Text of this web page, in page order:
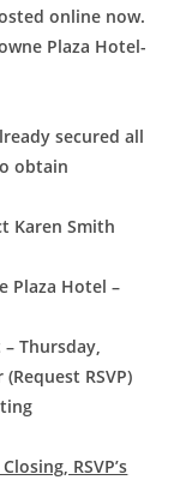
online now.
Plaza Hotel-
secured all
obtain
Karen Smith
Plaza Hotel –
– Thursday,
RSVP)
RSVP’s